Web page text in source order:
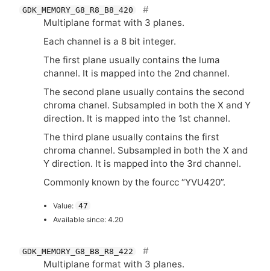
GDK_MEMORY_G8_R8_B8_420
Multiplane format with 3 planes.
Each channel is a 8 bit integer.
The first plane usually contains the luma
channel. It is mapped into the 2nd channel.
The second plane usually contains the second
chroma chanel. Subsampled in both the X and Y
direction. It is mapped into the 1st channel.
The third plane usually contains the first
chroma channel. Subsampled in both the X and
Y direction. It is mapped into the 3rd channel.
Commonly known by the fourcc “YVU420”.
Value: 47
Available since: 4.20
GDK_MEMORY_G8_B8_R8_422
Multiplane format with 3 planes.